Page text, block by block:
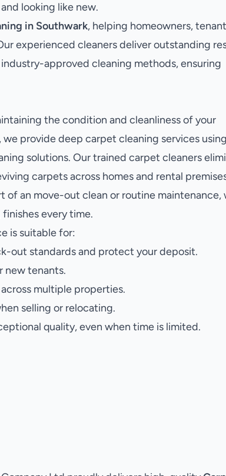
looking like new.
in Southwark, helping homeowners,
experienced cleaners deliver outstanding
approved cleaning methods, ensuring
the condition and cleanliness of your
provide deep carpet cleaning services using
solutions. Our trained carpet cleaners
carpets across homes and rental
of an move-out clean or routine maintenance,
every time.
is suitable for:
out standards and protect your deposit.
new tenants.
multiple properties.
selling or relocating.
quality, even when time is limited.